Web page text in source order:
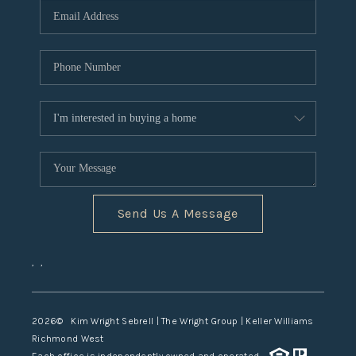
TOP AREAS
Send Us A Message
, ,
2026© Kim Wright Sebrell | The Wright Group | Keller Williams
Richmond West